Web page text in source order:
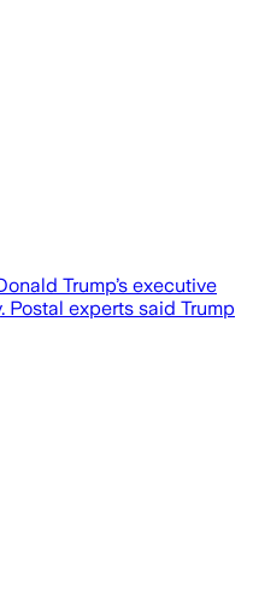
Trump’s executive
experts said Trump